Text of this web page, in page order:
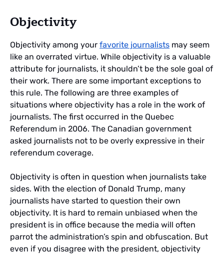
Objectivity
Objectivity among your favorite journalists may seem
like an overrated virtue. While objectivity is a valuable
attribute for journalists, it shouldn’t be the sole goal of
their work. There are some important exceptions to
this rule. The following are three examples of
situations where objectivity has a role in the work of
journalists. The first occurred in the Quebec
Referendum in 2006. The Canadian government
asked journalists not to be overly expressive in their
referendum coverage.
Objectivity is often in question when journalists take
sides. With the election of Donald Trump, many
journalists have started to question their own
objectivity. It is hard to remain unbiased when the
president is in office because the media will often
parrot the administration’s spin and obfuscation. But
even if you disagree with the president, objectivity